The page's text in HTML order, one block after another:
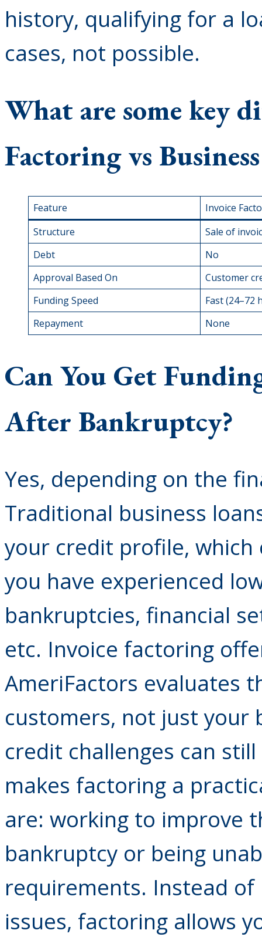
history, qualifying for a
cases, not possible.
What are some key
Factoring vs
Feature
Invoice
Structure
Sale of
Debt
No
Approval Based On
Customer
Funding Speed
Fast (24–72
Repayment
None
Can You Get
After Bankruptcy?
Yes, depending on the
Traditional business
your credit profile,
you have experienced
bankruptcies, financial
etc. Invoice factoring
AmeriFactors evaluates
customers, not just your
credit challenges can
makes factoring a
are: working to improve
bankruptcy or being
requirements. Instead
issues, factoring allows